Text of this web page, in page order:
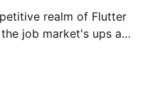
realm of Flutter
job market's ups and
diverse tech domains.